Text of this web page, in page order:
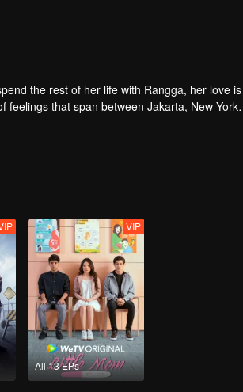
the rest of her life with Rangga, her love is
feelings that span between Jakarta, New York
All 13 EPs
VIP